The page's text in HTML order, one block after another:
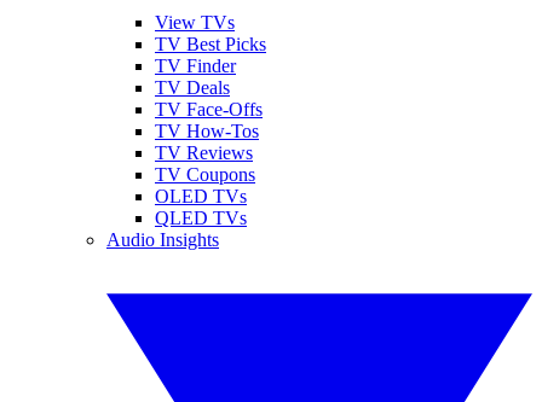
View TVs
TV Best Picks
TV Finder
TV Deals
TV Face-Offs
TV How-Tos
TV Reviews
TV Coupons
OLED TVs
QLED TVs
Audio Insights